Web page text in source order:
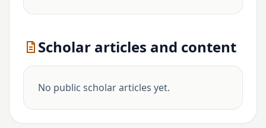
Scholar articles and content
No public scholar articles yet.